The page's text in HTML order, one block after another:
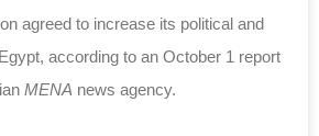
agreed to increase its political and
according to an October 1 report
MENA news agency.